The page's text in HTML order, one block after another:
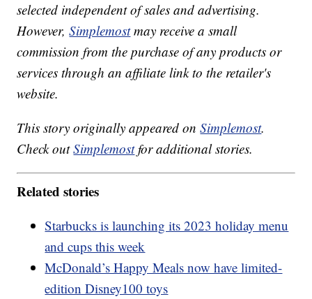
selected independent of sales and advertising.
However,Simplemostmay receive a small
commission from the purchase of any products or
services through an affiliate link to the retailer's
website.
This story originally appeared onSimplemost.
Check outSimplemostfor additional stories.
Related stories
Starbucks is launching its 2023 holiday menu
and cups this week
McDonald’s Happy Meals now have limited-
edition Disney100 toys